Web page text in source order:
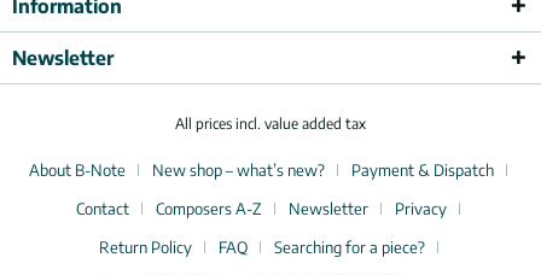
Information
Newsletter
All prices incl. value added tax
About B-Note New shop – what’s new?
Payment & Dispatch
Contact
Composers A-Z Newsletter
Privacy
Return Policy
FAQ
Searching for a piece?